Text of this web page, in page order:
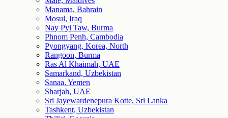
Manama, Bahrain
Mosul, Iraq
Nay Pyi Taw, Burma
Phnom Penh, Cambodia
Pyongyang, Korea, North
Rangoon, Burma
Ras Al Khaimah, UAE
Samarkand, Uzbekistan
Sanaa, Yemen
Sharjah, UAE
Sri Jayewardenepura Kotte, Sri Lanka
Tashkent, Uzbekistan